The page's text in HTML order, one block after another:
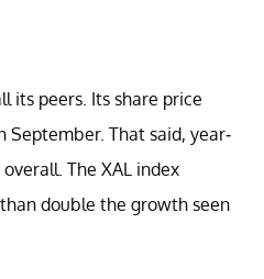
its peers. Its share price
September. That said, year-
The XAL index
double the growth seen